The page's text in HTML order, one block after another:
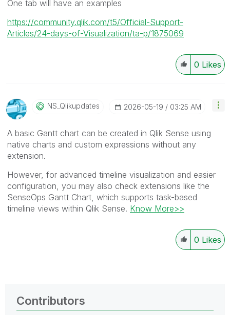
One tab will have an examples
https://community.qlik.com/t5/Official-Support-
Articles/24-days-of-Visualization/ta-p/1875069
0 Likes
NS_Qlikupdates ‎2026-05-19 03:25 AM
A basic Gantt chart can be created in Qlik Sense using
native charts and custom expressions without any
extension.
However, for advanced timeline visualization and easier
configuration, you may also check extensions like the
SenseOps Gantt Chart, which supports task-based
timeline views within Qlik Sense. Know More>>
0 Likes
Contributors